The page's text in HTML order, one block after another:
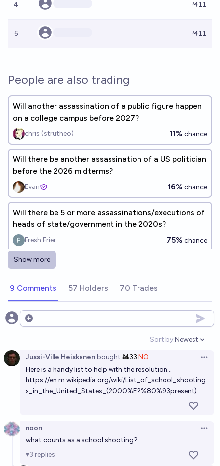
4 Ṁ11
5 Ṁ11
People are also trading
Will another assassination of a public figure happen
on a college campus before 2027?
chris (strutheo) 11% chance
Will there be another assassination of a US politician
before the 2026 midterms?
Evan 16% chance
Will there be 5 or more assassinations/executions of
heads of state/government in the 2020s?
Fresh Frier 75% chance
Will any current or former president of the United
Isaac King
When will a notable American politician or corporate
22%
Will another United States president be
assassinated before the end of 2034?
chance
Will there be an assassination attempt on a CEO of a
major AI lab by January 1, 2035?
Ihor Kendiukhov chance
Show more
9 Comments 57 Holders 70 Trades
Open options
Sort by:
Open
Newest
Jussi-Ville Heiskanenbought Ṁ33 NO
Here is a handy list to help with the resolution...
https://en.m.wikipedia.org/wiki/List_of_school_shooting
s_in_the_United_States_(2000%E2%80%93present)
noon
what counts as a school shooting?
3 replies